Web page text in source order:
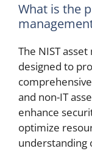
What is the
The NIST
designed to
and non-IT
enhance
optimize
understanding